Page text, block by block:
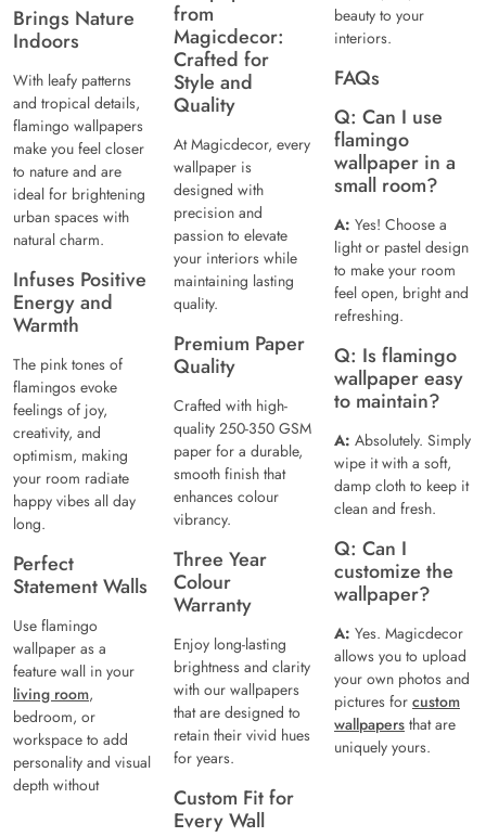
Brings Nature
Indoors
With leafy patterns
and tropical details,
flamingo wallpapers
make you feel closer
to nature and are
ideal for brightening
urban spaces with
natural charm.
Infuses Positive
Energy and
Warmth
The pink tones of
flamingos evoke
feelings of joy,
creativity, and
optimism, making
your room radiate
happy vibes all day
long.
Perfect
Statement Walls
Use flamingo
wallpaper as a
feature wall in your
living room,
bedroom, or
workspace to add
personality and visual
depth without
from
Magicdecor:
Crafted for
Style and
Quality
At Magicdecor, every
wallpaper is
designed with
precision and
passion to elevate
your interiors while
maintaining lasting
quality.
Premium Paper
Quality
Crafted with high-
quality 250-350 GSM
paper for a durable,
smooth finish that
enhances colour
vibrancy.
Three Year
Colour
Warranty
Enjoy long-lasting
brightness and clarity
with our wallpapers
that are designed to
retain their vivid hues
for years.
Custom Fit for
Every Wall
beauty to your
interiors.
FAQs
Q: Can I use
flamingo
wallpaper in a
small room?
A: Yes! Choose a
light or pastel design
to make your room
feel open, bright and
refreshing.
Q: Is flamingo
wallpaper easy
to maintain?
A: Absolutely. Simply
wipe it with a soft,
damp cloth to keep it
clean and fresh.
Q: Can I
customize the
wallpaper?
A: Yes. Magicdecor
allows you to upload
your own photos and
pictures for custom
wallpapers that are
uniquely yours.